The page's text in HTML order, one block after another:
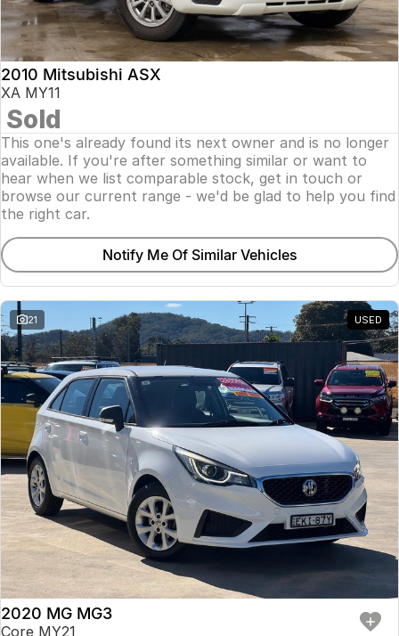
Insurance
About Us
Careers
Fleet
2010 Mitsubishi ASX
XA MY11
Sold
This one's already found its next owner and is no longer
available. If you're after something similar or want to
hear when we list comparable stock, get in touch or
browse our current range - we'd be glad to help you find
the right car.
Notify Me Of Similar Vehicles
21 USED
2020 MG MG3
Core MY21